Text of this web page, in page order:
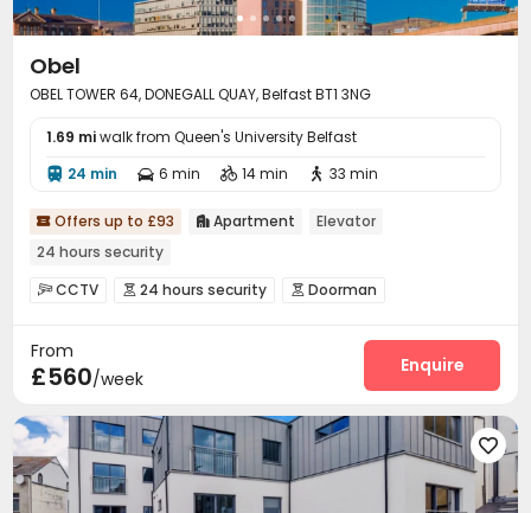
Obel
OBEL TOWER 64, DONEGALL QUAY, Belfast BT1 3NG
1.69 miwalk from Queen's University Belfast
 24 min  6 min  14 min  33 min
 Offers up to £93  Apartment
Elevator
24 hours security
CCTV  24 hours security  Doorman
Package Room Covered Parking
Elevator
From
£560/week
Enquire
